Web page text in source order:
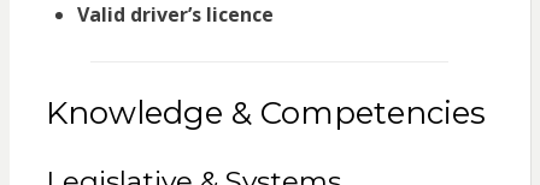
Valid driver’s licence
Knowledge & Competencies